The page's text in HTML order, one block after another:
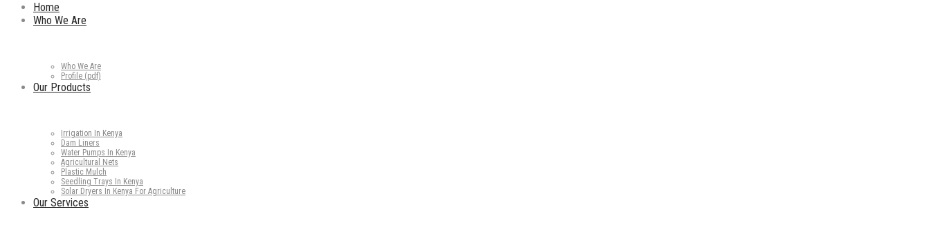
Home
Who We Are
Who We Are
Profile (pdf)
Our Products
Irrigation In Kenya
Dam Liners
Water Pumps In Kenya
Agricultural Nets
Plastic Mulch
Seedling Trays In Kenya
Solar Dryers In Kenya For Agriculture
Our Services